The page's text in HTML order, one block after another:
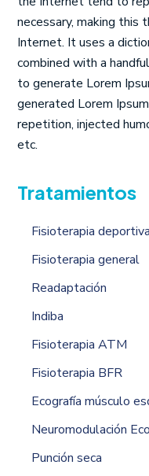
necessary, making
Internet. It uses a
combined with a
to generate Lorem
generated Lorem
repetition, injected
etc.
Tratamientos
Fisioterapia deportiva
Fisioterapia general
Readaptación
Indiba
Fisioterapia ATM
Fisioterapia BFR
Ecografía músculo
Neuromodulación
Punción seca